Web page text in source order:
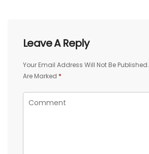
Leave A Reply
Your Email Address Will Not Be Published.
Are Marked *